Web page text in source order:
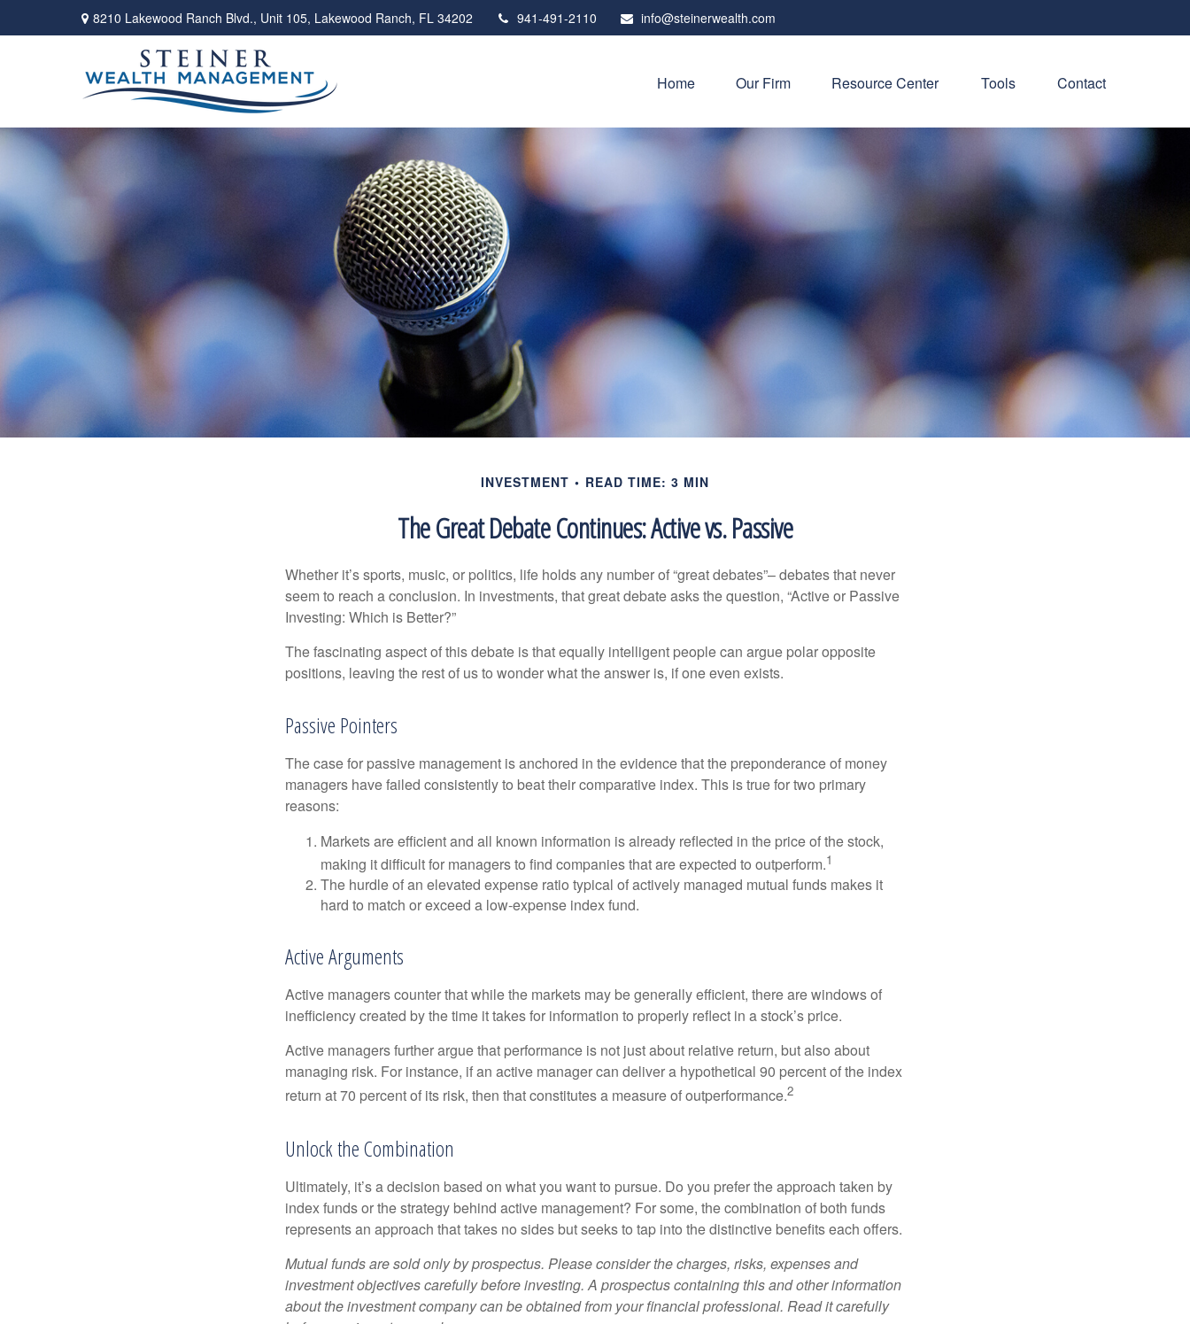
8210 Lakewood Ranch Blvd., Unit 105, Lakewood Ranch, FL 34202 941-491-2110 info@steinerwealth.com
Home Our Firm Resource Center Tools Contact
INVESTMENT READ TIME: 3 MIN
The Great Debate Continues: Active vs. Passive
Whether it’s sports, music, or politics, life holds any number of “great debates”– debates that never
seem to reach a conclusion. In investments, that great debate asks the question, “Active or Passive
Investing: Which is Better?”
The fascinating aspect of this debate is that equally intelligent people can argue polar opposite
positions, leaving the rest of us to wonder what the answer is, if one even exists.
Passive Pointers
The case for passive management is anchored in the evidence that the preponderance of money
managers have failed consistently to beat their comparative index. This is true for two primary
reasons:
Markets are efficient and all known information is already reflected in the price of the stock,
making it difficult for managers to find companies that are expected to outperform.1
The hurdle of an elevated expense ratio typical of actively managed mutual funds makes it
hard to match or exceed a low-expense index fund.
Active Arguments
Active managers counter that while the markets may be generally efficient, there are windows of
inefficiency created by the time it takes for information to properly reflect in a stock’s price.
Active managers further argue that performance is not just about relative return, but also about
managing risk. For instance, if an active manager can deliver a hypothetical 90 percent of the index
return at 70 percent of its risk, then that constitutes a measure of outperformance.2
Unlock the Combination
Ultimately, it’s a decision based on what you want to pursue. Do you prefer the approach taken by
index funds or the strategy behind active management? For some, the combination of both funds
represents an approach that takes no sides but seeks to tap into the distinctive benefits each offers.
Mutual funds are sold only by prospectus. Please consider the charges, risks, expenses and
investment objectives carefully before investing. A prospectus containing this and other information
about the investment company can be obtained from your financial professional. Read it carefully